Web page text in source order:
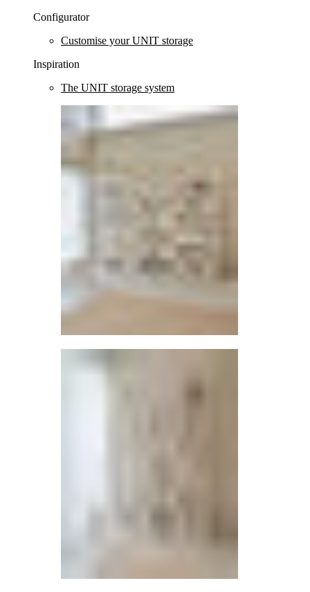
Configurator
Customise your UNIT storage
Inspiration
The UNIT storage system